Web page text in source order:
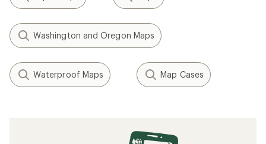
Washington and Oregon Maps
Waterproof Maps Map Cases